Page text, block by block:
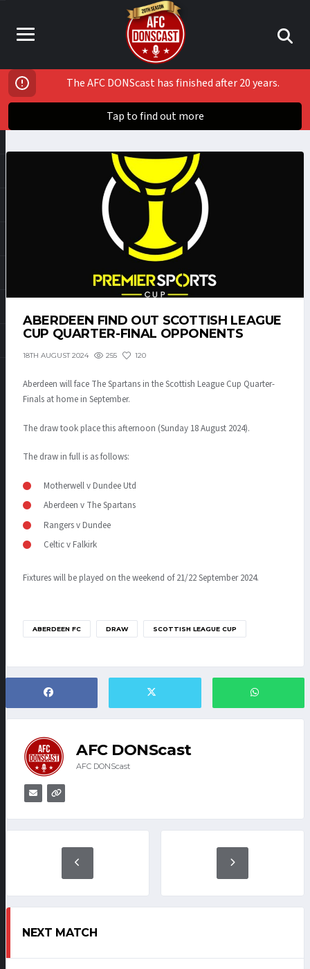
The AFC DONScast has finished after 20 years.
Tap to find out more
ABERDEEN FIND OUT SCOTTISH LEAGUE
CUP QUARTER-FINAL OPPONENTS
18TH AUGUST 2024 255 120
Aberdeen will face The Spartans in the Scottish League Cup Quarter-
Finals at home in September.
The draw took place this afternoon (Sunday 18 August 2024).
The draw in full is as follows:
Motherwell v Dundee Utd
Aberdeen v The Spartans
Rangers v Dundee
Celtic v Falkirk
Fixtures will be played on the weekend of 21/22 September 2024.
ABERDEEN FC DRAW SCOTTISH LEAGUE CUP
AFC DONScast
AFC DONScast
NEXT MATCH